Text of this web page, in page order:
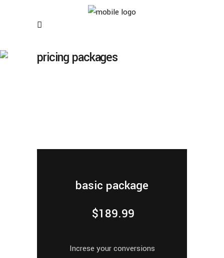
pricing packages
basic package
$189.99
Increse your conversions